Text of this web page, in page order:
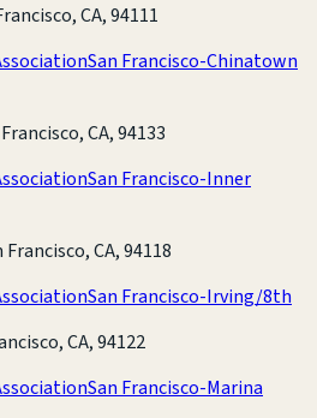
CA, 94111
San Francisco-Chinatown
CA, 94133
San Francisco-Inner
CA, 94118
San Francisco-Irving/8th
CA, 94122
San Francisco-Marina